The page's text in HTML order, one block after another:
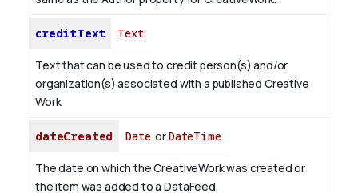
creditText Text
Text that can be used to credit person(s) and/or
organization(s) associated with a published Creative
Work.
dateCreated DateorDateTime
The date on which the CreativeWork was created or
the item was added to a DataFeed.